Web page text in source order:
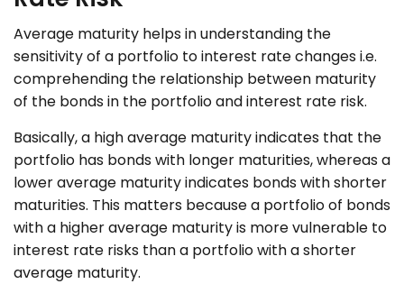
Average maturity helps in understanding the
sensitivity of a portfolio to interest rate changes i.e.
comprehending the relationship between maturity
of the bonds in the portfolio and interest rate risk.
Basically, a high average maturity indicates that the
portfolio has bonds with longer maturities, whereas a
lower average maturity indicates bonds with shorter
maturities. This matters because a portfolio of bonds
with a higher average maturity is more vulnerable to
interest rate risks than a portfolio with a shorter
average maturity.